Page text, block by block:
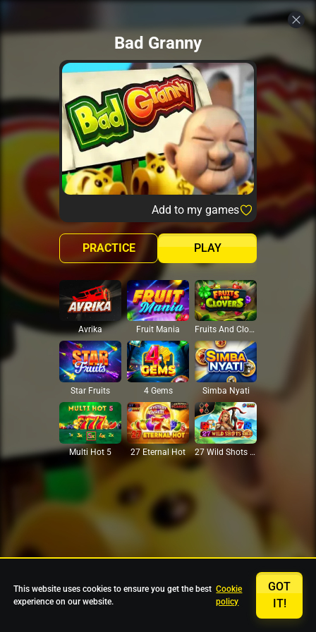
Bad Granny
Add to my games
PLAY
PRACTICE
Avrika Fruit Mania Fruits And Clovers
Star Fruits 4 Gems Simba Nyati
Multi Hot 5 27 Eternal Hot 27 Wild Shots Dice
This website uses cookies to ensure you get the best
experience on our website.
Cookie
policy
GOT
IT!